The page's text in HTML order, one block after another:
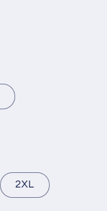
2XL